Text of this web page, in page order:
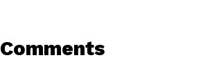
Comments